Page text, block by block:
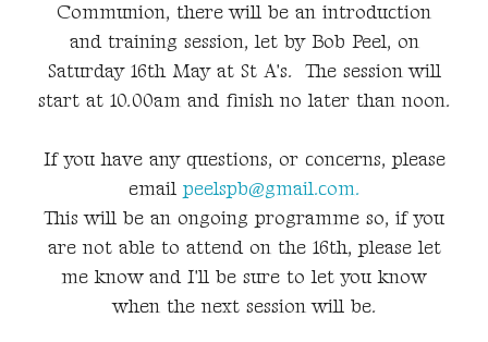
Communion, there will be an introduction
and training session, let by Bob Peel, on
Saturday 16th May at St A's. The session will
start at 10.00am and finish no later than noon.
If you have any questions, or concerns, please
email peelspb@gmail.com.
This will be an ongoing programme so, if you
are not able to attend on the 16th, please let
me know and I'll be sure to let you know
when the next session will be.